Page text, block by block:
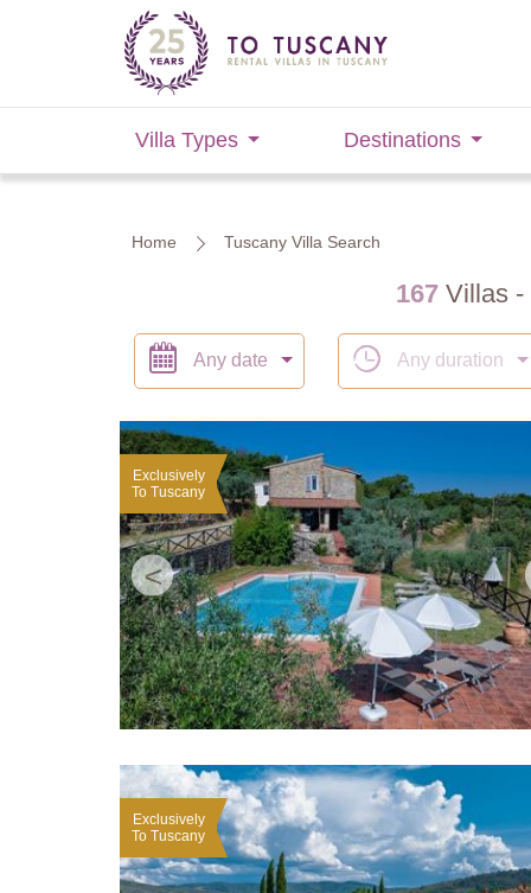
Villa Types Destinations
Home Tuscany Villa Search
167Villas -
Any date Any duration
<
Exclusively
To Tuscany
Exclusively
To Tuscany